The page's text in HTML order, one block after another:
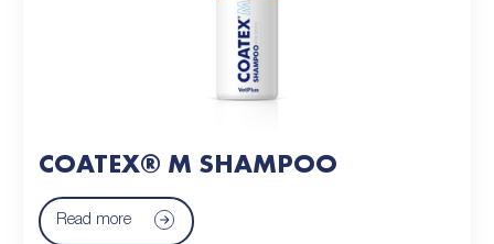
COATEX® M SHAMPOO
Read more